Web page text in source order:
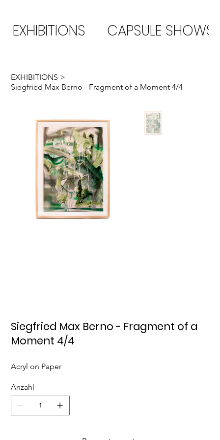
EXHIBITIONS CAPSULE SHOWS
EXHIBITIONS >
Siegfried Max Berno - Fragment of a Moment 4/4
Siegfried Max Berno - Fragment of a
Moment 4/4
Acryl on Paper
Anzahl